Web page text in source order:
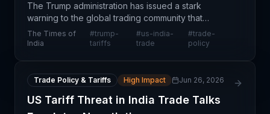
The Trump administration has issued a stark
warning to the global trading community that
previously imposed tariffs could be reinstated,
signaling aggressive posturing during ongoing
The Times of
India
#trump-
tariffs
#us-india-
trade
#trade-
policy
Trade Policy & Tariffs High Impact Jun 26, 2026
US Tariff Threat in India Trade Talks